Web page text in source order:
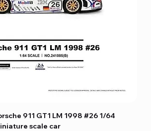
911 GT1 LM 1998 #26 1/64
scale car